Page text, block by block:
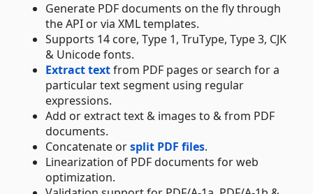
Generate PDF documents on the fly through
the API or via XML templates.
Supports 14 core, Type 1, TruType, Type 3, CJK
& Unicode fonts.
Extract textfrom PDF pages or search for a
particular text segment using regular
expressions.
Add or extract text & images to & from PDF
documents.
Concatenate orsplit PDF files.
Linearization of PDF documents for web
optimization.